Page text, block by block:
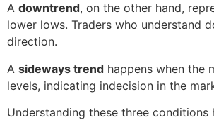
A downtrend, on the other hand,
lower lows. Traders who understand
direction.
A sideways trend happens when the
levels, indicating indecision in the
Understanding these three